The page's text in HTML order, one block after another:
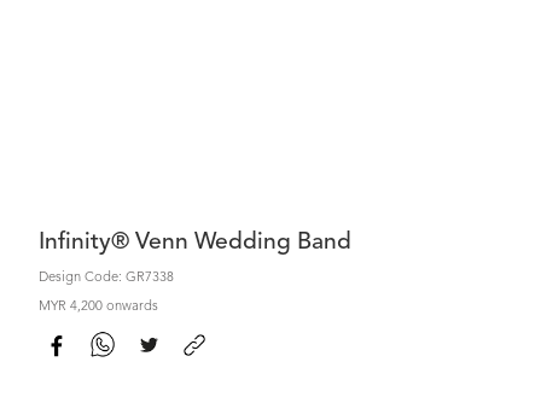
Infinity® Venn Wedding Band
Design Code: GR7338
MYR 4,200 onwards